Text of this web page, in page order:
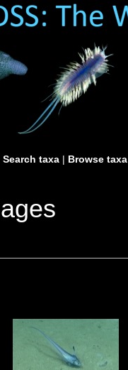
Search taxa | Browse taxa